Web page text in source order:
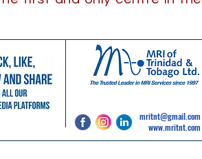
mritnt@gmail.com
www.mritnt.com